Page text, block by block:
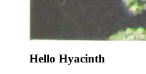
Hello Hyacinth